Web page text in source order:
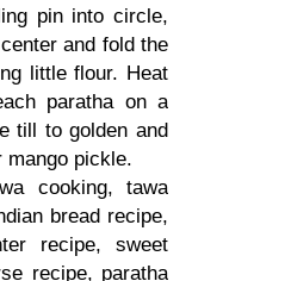
pin into circle,
and fold the
little flour. Heat
paratha on a
till to golden and
mango pickle.
cooking, tawa
bread recipe,
recipe, sweet
recipe, paratha